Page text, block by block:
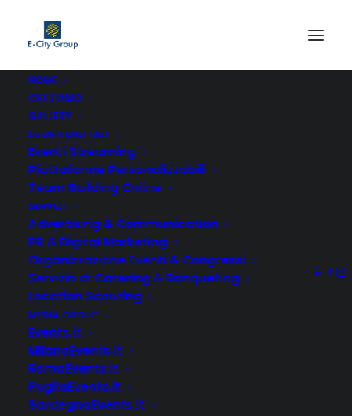
HOME
CHI SIAMO
GALLERY
EVENTI DIGITALI
Eventi Streaming
Piattaforme Personalizzabili
Team Building Online
SERVIZI
Advertising & Communication
PR & Digital Marketing
Organizzazione Eventi & Congressi
Servizio di Catering & Banqueting
Location Scouting
MEDIA GROUP
Events.it
MilanoEvents.it
RomaEvents.it
PugliaEvents.it
SardegnaEvents.it
Company Analysis
Lorem ipsum dolor sit amet, consectetuer
adipiscing elit, sed diam nonummy nibh
euismod tincidunt.
Roadmap Strategy
Lorem ipsum dolor sit amet, consectetuer
adipiscing elit, sed diam nonummy nibh
euismod tincidunt.